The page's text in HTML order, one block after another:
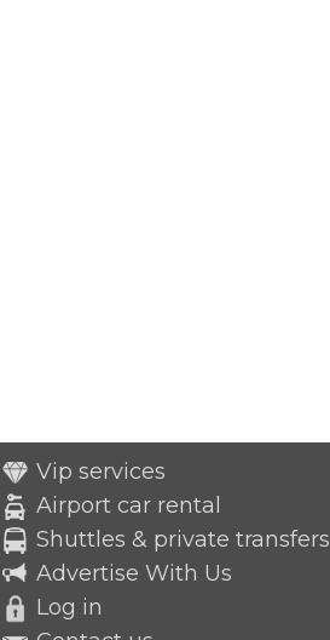
Vip services
Airport car rental
Shuttles & private transfers
Advertise With Us
Log in